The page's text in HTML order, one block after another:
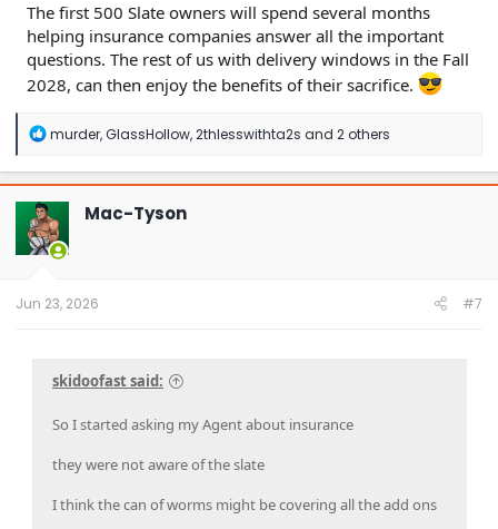
The first 500 Slate owners will spend several months
helping insurance companies answer all the important
questions. The rest of us with delivery windows in the Fall
2028, can then enjoy the benefits of their sacrifice.
R
a
c
t
i
o
n
murder,GlassHollow,2thlesswithta2s and 2 others
Mac-Tyson
Jun 23, 2026 #7
skidoofast said:
So I started asking my Agent about insurance
they were not aware of the slate
I think the can of worms might be covering all the add ons